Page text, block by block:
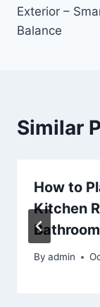
Exterior –
Balance
Similar
How to
Kitchen
By admin